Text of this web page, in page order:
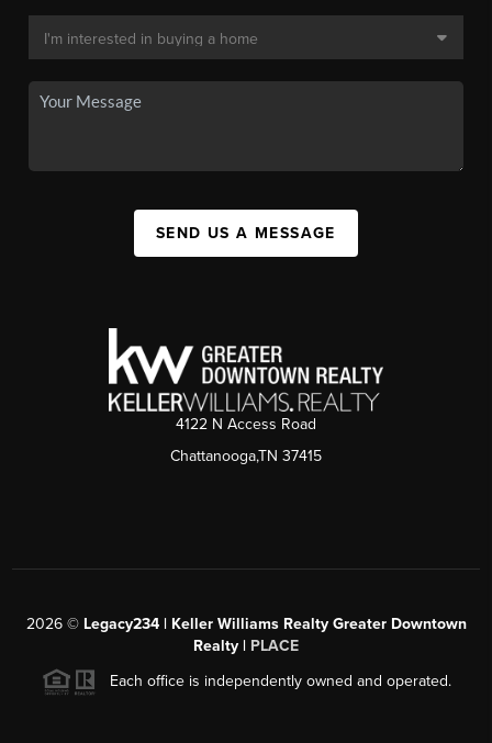
SEND US A MESSAGE
4122 N Access Road
Chattanooga,TN 37415
2026© Legacy234 | Keller Williams Realty Greater Downtown
Realty | PLACE
Each office is independently owned and operated.